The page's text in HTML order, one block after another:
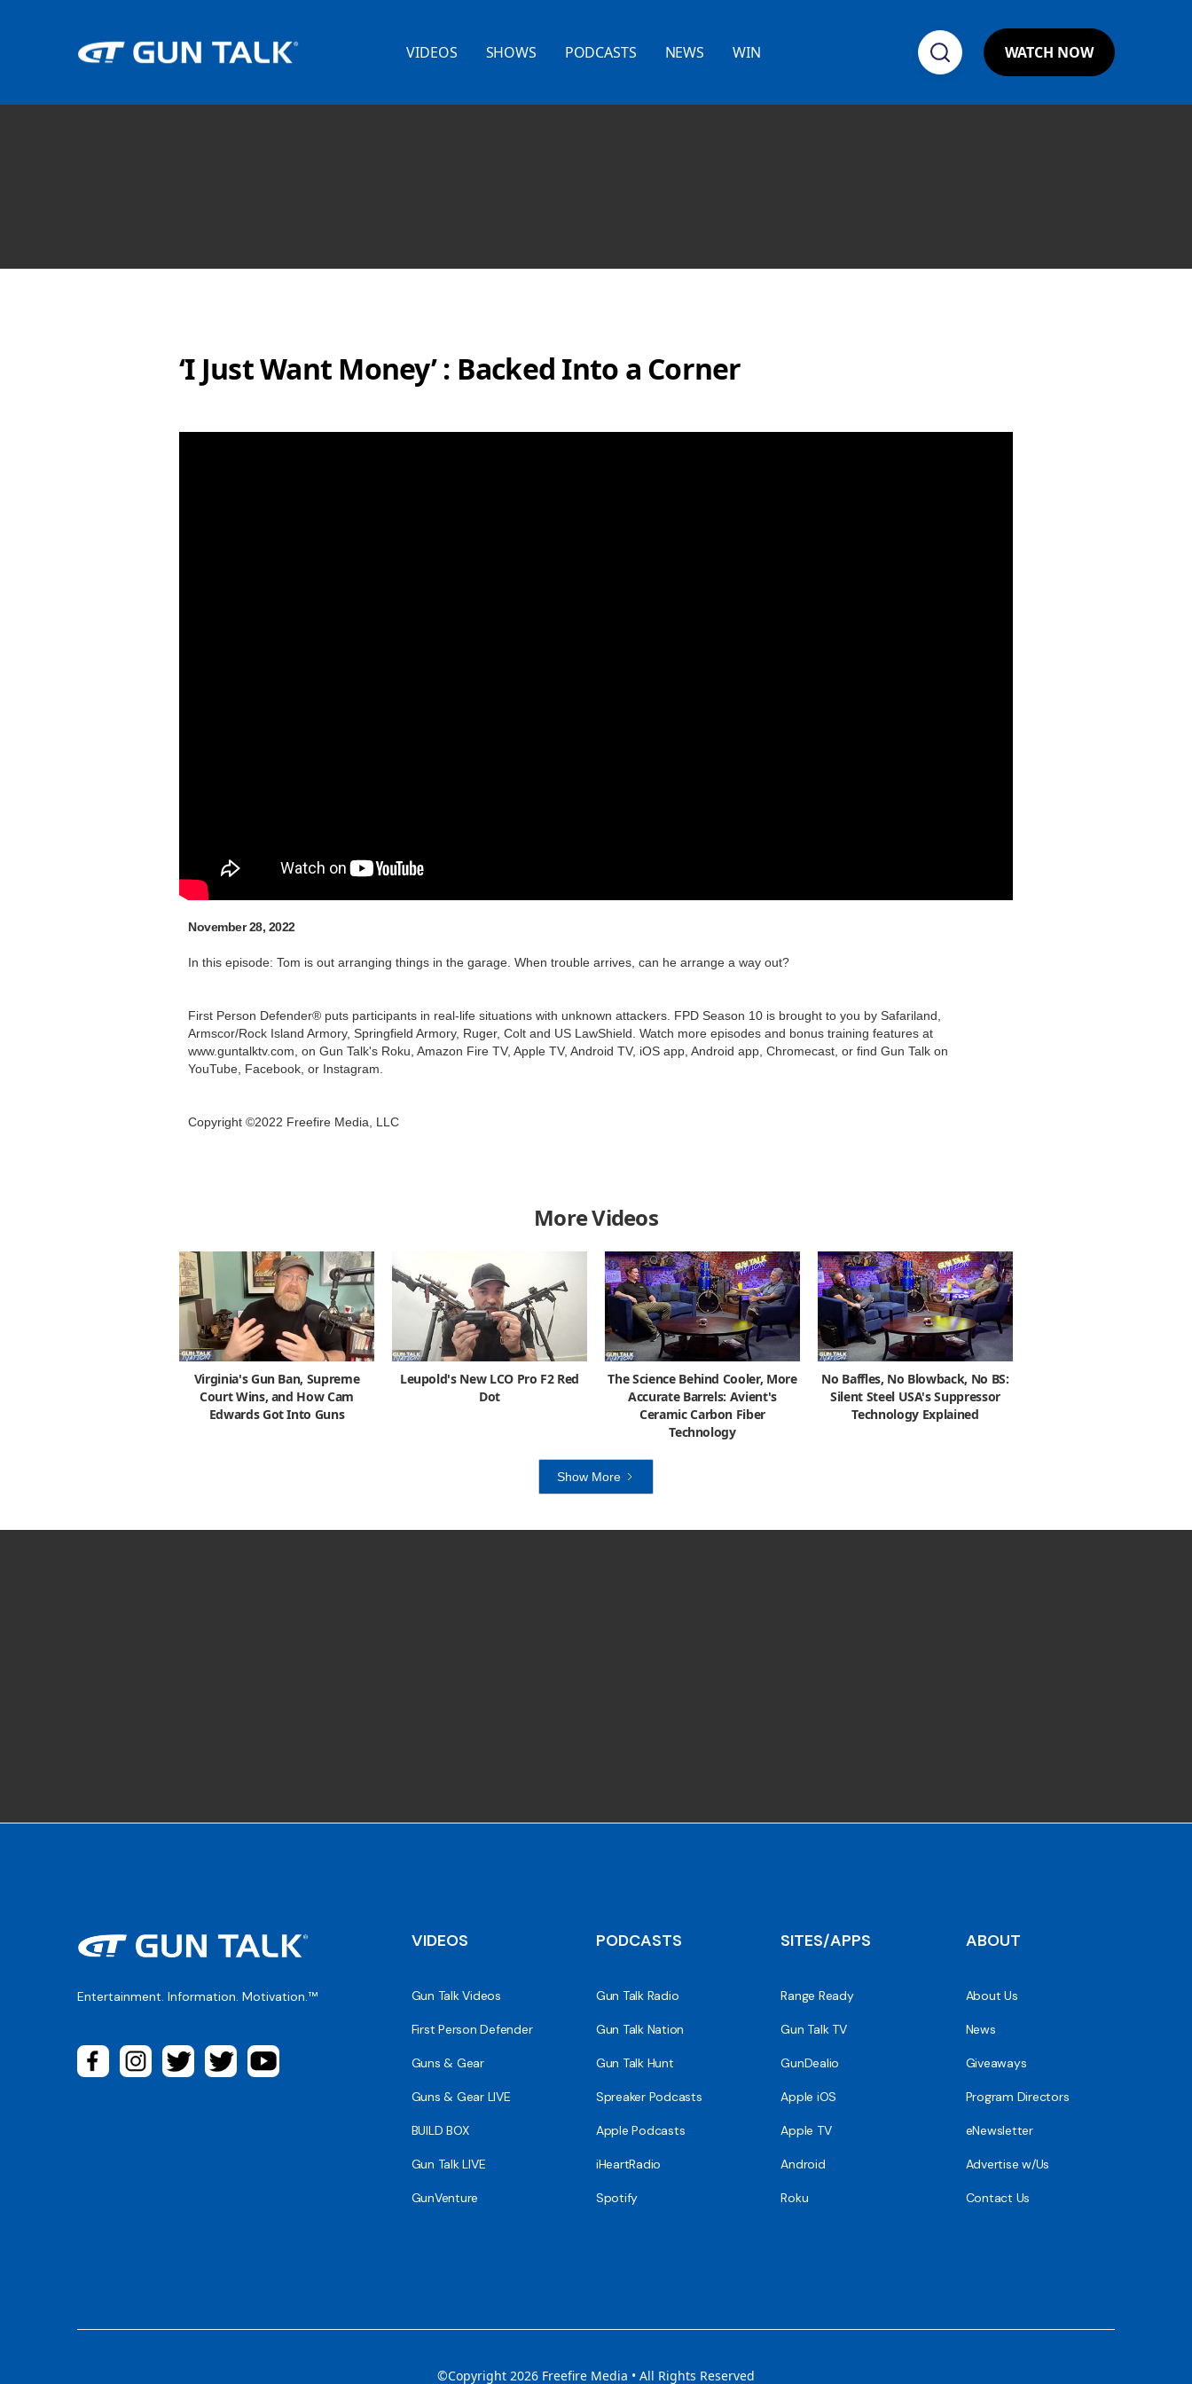
VIDEOS SHOWS PODCASTS NEWS WIN WATCH NOW
‘I Just Want Money’ : Backed Into a Corner
November 28, 2022
In this episode: Tom is out arranging things in the garage. When trouble arrives, can he arrange a way out?
First Person Defender® puts participants in real-life situations with unknown attackers. FPD Season 10 is brought to you by Safariland,
Armscor/Rock Island Armory, Springfield Armory, Ruger, Colt and US LawShield. Watch more episodes and bonus training features at
www.guntalktv.com, on Gun Talk's Roku, Amazon Fire TV, Apple TV, Android TV, iOS app, Android app, Chromecast, or find Gun Talk on
YouTube, Facebook, or Instagram.
Copyright ©2022 Freefire Media, LLC
More Videos
Virginia's Gun Ban, Supreme
Court Wins, and How Cam
Edwards Got Into Guns
Leupold's New LCO Pro F2 Red
Dot
The Science Behind Cooler, More
Accurate Barrels: Avient's
Ceramic Carbon Fiber
Technology
No Baffles, No Blowback, No BS:
Silent Steel USA's Suppressor
Technology Explained
Show More
Entertainment. Information. Motivation.™
VIDEOS
Gun Talk Videos
First Person Defender
Guns & Gear
Guns & Gear LIVE
BUILD BOX
Gun Talk LIVE
GunVenture
PODCASTS
Gun Talk Radio
Gun Talk Nation
Gun Talk Hunt
Spreaker Podcasts
Apple Podcasts
iHeartRadio
Spotify
SITES/APPS
Range Ready
Gun Talk TV
GunDealio
Apple iOS
Apple TV
Android
Roku
ABOUT
About Us
News
Giveaways
Program Directors
eNewsletter
Advertise w/Us
Contact Us
©Copyright 2026 Freefire Media • All Rights Reserved